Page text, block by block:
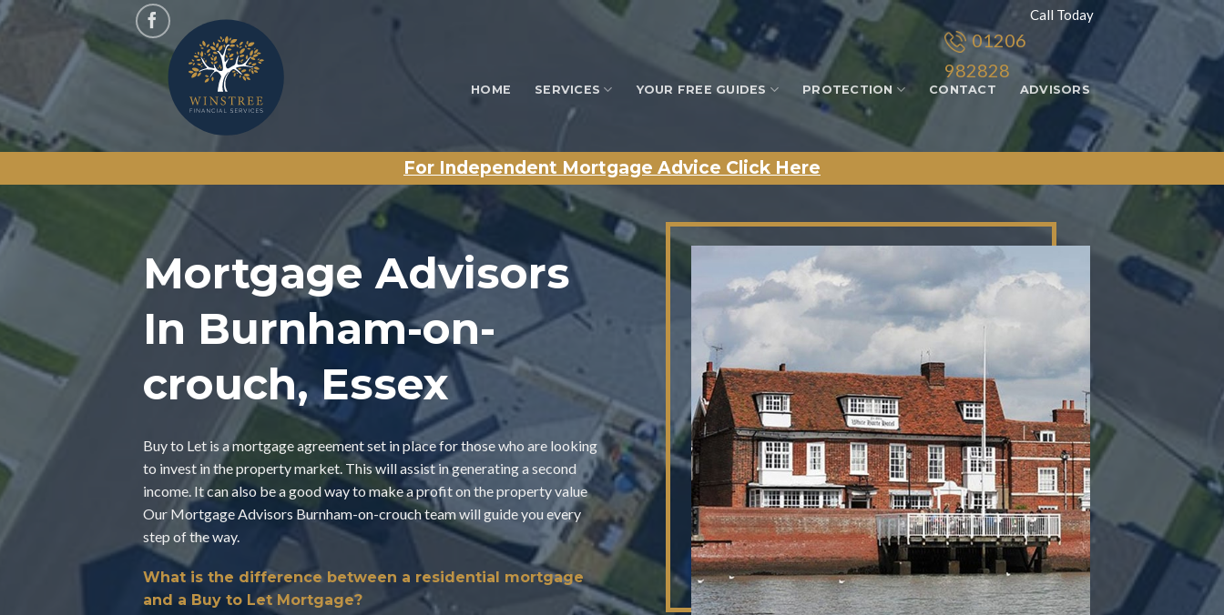
Skip
Call Today
01206
982828
HOME SERVICES YOUR FREE GUIDES PROTECTION CONTACT ADVISORS
For Independent Mortgage Advice Click Here
Mortgage Advisors
In Burnham-on-
crouch, Essex
Buy to Let is a mortgage agreement set in place for those who are looking
to invest in the property market. This will assist in generating a second
income. It can also be a good way to make a profit on the property value
Our Mortgage Advisors Burnham-on-crouch team will guide you every
step of the way.
What is the difference between a residential mortgage
and a Buy to Let Mortgage?